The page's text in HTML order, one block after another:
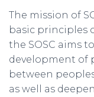
The mission of
basic principles
the SOSC aims
development of
between
as well as